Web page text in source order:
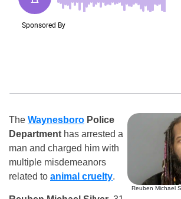
Reuben Michael
The Waynesboro Police
Department has arrested a
man and charged him with
multiple misdemeanors
related to animal cruelty.